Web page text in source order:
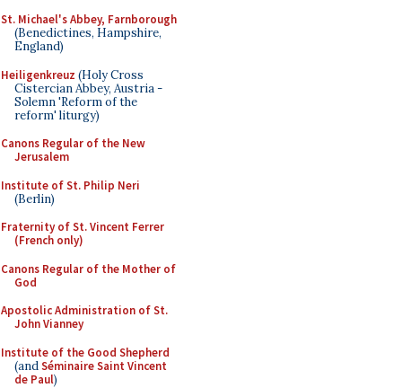
St. Michael's Abbey, Farnborough
(Benedictines, Hampshire,
England)
Heiligenkreuz (Holy Cross
Cistercian Abbey, Austria -
Solemn 'Reform of the
reform' liturgy)
Canons Regular of the New
Jerusalem
Institute of St. Philip Neri
(Berlin)
Fraternity of St. Vincent Ferrer
(French only)
Canons Regular of the Mother of
God
Apostolic Administration of St.
John Vianney
Institute of the Good Shepherd
(andSéminaire Saint Vincent
de Paul)